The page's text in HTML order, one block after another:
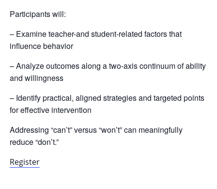
Participants will:
– Examine teacher-and student-related factors that
influence behavior
– Analyze outcomes along a two-axis continuum of ability
and willingness
– Identify practical, aligned strategies and targeted points
for effective intervention
Addressing “can’t” versus “won’t” can meaningfully
reduce “don’t.”
Register